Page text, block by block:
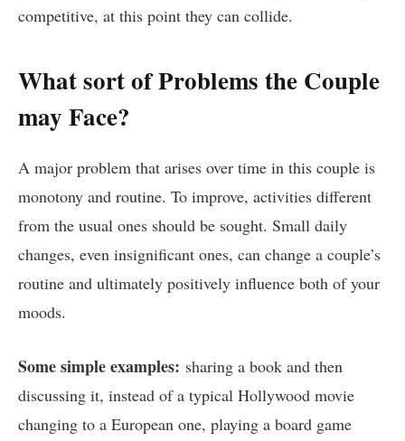
competitive, at this point they can collide.
What sort of Problems the Couple
may Face?
A major problem that arises over time in this couple is
monotony and routine. To improve, activities different
from the usual ones should be sought. Small daily
changes, even insignificant ones, can change a couple’s
routine and ultimately positively influence both of your
moods.
Some simple examples: sharing a book and then
discussing it, instead of a typical Hollywood movie
changing to a European one, playing a board game